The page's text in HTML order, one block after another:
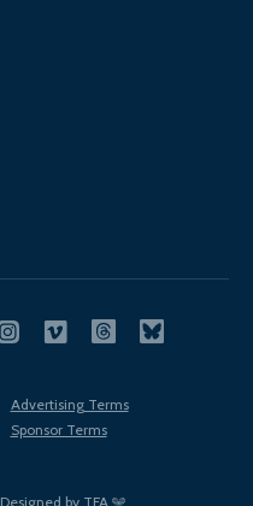
Designed by TFA
Advertising Terms
Sponsor Terms